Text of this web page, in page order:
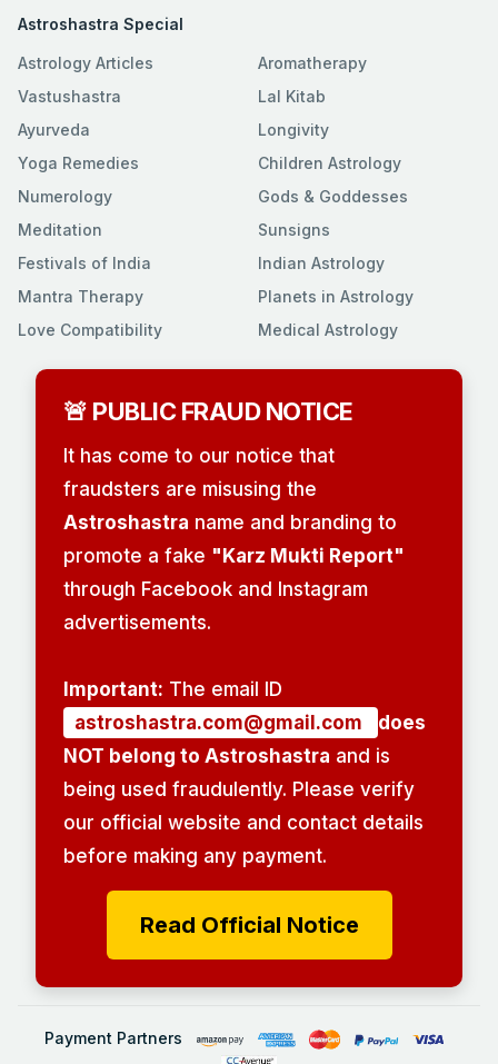
Astroshastra Special
Astrology Articles
Vastushastra
Ayurveda
Yoga Remedies
Numerology
Meditation
Festivals of India
Mantra Therapy
Love Compatibility
Aromatherapy
Lal Kitab
Longivity
Children Astrology
Gods & Goddesses
Sunsigns
Indian Astrology
Planets in Astrology
Medical Astrology
🚨 PUBLIC FRAUD NOTICE
It has come to our notice that
fraudsters are misusing the
Astroshastra name and branding to
promote a fake "Karz Mukti Report"
through Facebook and Instagram
advertisements.
Important: The email ID
astroshastra.com@gmail.com
does
NOT belong to Astroshastra and is
being used fraudulently. Please verify
our official website and contact details
before making any payment.
Read Official Notice
Payment Partners